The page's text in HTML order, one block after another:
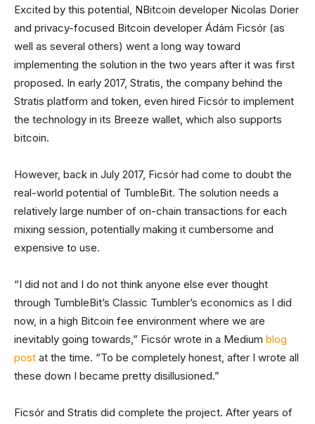
Excited by this potential, NBitcoin developer Nicolas Dorier
and privacy-focused Bitcoin developer Ádám Ficsór (as
well as several others) went a long way toward
implementing the solution in the two years after it was first
proposed. In early 2017, Stratis, the company behind the
Stratis platform and token, even hired Ficsór to implement
the technology in its Breeze wallet, which also supports
bitcoin.
However, back in July 2017, Ficsór had come to doubt the
real-world potential of TumbleBit. The solution needs a
relatively large number of on-chain transactions for each
mixing session, potentially making it cumbersome and
expensive to use.
“I did not and I do not think anyone else ever thought
through TumbleBit’s Classic Tumbler’s economics as I did
now, in a high Bitcoin fee environment where we are
inevitably going towards,” Ficsór wrote in a Medium blog
post at the time. “To be completely honest, after I wrote all
these down I became pretty disillusioned.”
Ficsór and Stratis did complete the project. After years of